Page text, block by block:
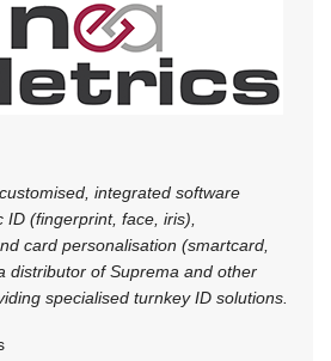
integrated software
ID (fingerprint, face, iris),
card personalisation (smartcard,
distributor of Suprema and other
specialised turnkey ID solutions.